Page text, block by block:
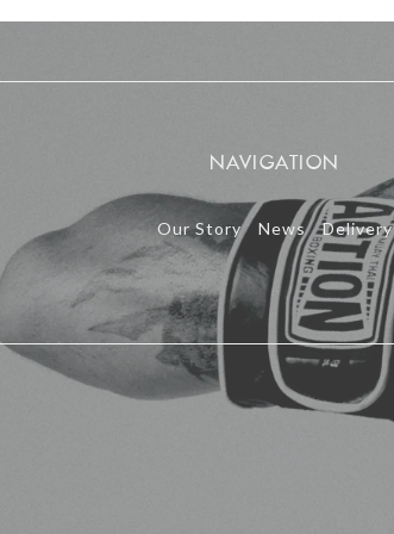
NAVIGATION
Our Story News Delivery